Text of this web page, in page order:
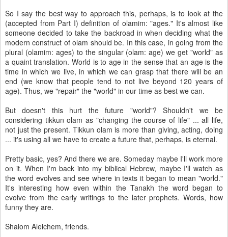
So I say the best way to approach this, perhaps, is to look at the
(accepted from Part I) definition of olamim: "ages." It's almost like
someone decided to take the backroad in when deciding what the
modern construct of olam should be. In this case, in going from the
plural (olamim: ages) to the singular (olam: age) we get "world" as
a quaint translation. World is to age in the sense that an age is the
time in which we live, in which we can grasp that there will be an
end (we know that people tend to not live beyond 120 years of
age). Thus, we "repair" the "world" in our time as best we can.
But doesn't this hurt the future "world"? Shouldn't we be
considering tikkun olam as "changing the course of life" ... all life,
not just the present. Tikkun olam is more than giving, acting, doing
... it's using all we have to create a future that, perhaps, is eternal.
Pretty basic, yes? And there we are. Someday maybe I'll work more
on it. When I'm back into my biblical Hebrew, maybe I'll watch as
the word evolves and see where in texts it began to mean "world."
It's interesting how even within the Tanakh the word began to
evolve from the early writings to the later prophets. Words, how
funny they are.
Shalom Aleichem, friends.